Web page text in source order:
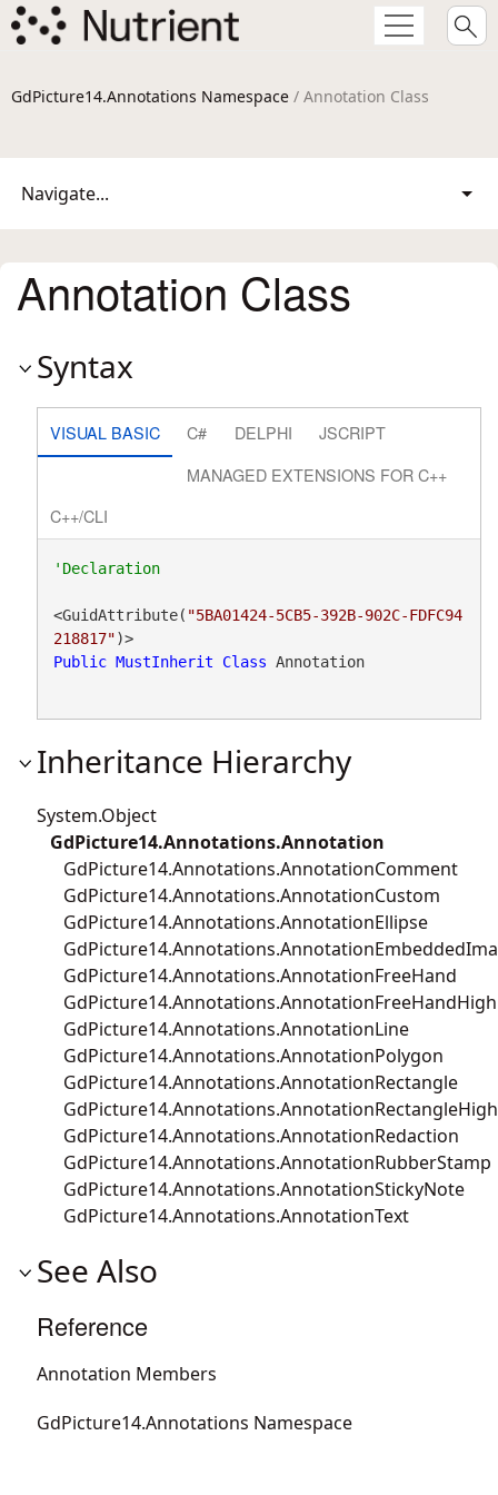
GdPicture14.Annotations Namespace / Annotation Class
Navigate...
Annotation Class
Syntax
VISUAL BASIC C# DELPHI
JSCRIPT
MANAGED EXTENSIONS FOR C++
C++/CLI
'Declaration
<GuidAttribute( "5BA01424-5CB5-392B-902C-FDFC94
218817"
)>
Public MustInherit Class Annotation
Inheritance Hierarchy
System.Object
GdPicture14.Annotations.Annotation
GdPicture14.Annotations.AnnotationComment
GdPicture14.Annotations.AnnotationCustom
GdPicture14.Annotations.AnnotationEllipse
GdPicture14.Annotations.AnnotationFreeHand
GdPicture14.Annotations.AnnotationLine
GdPicture14.Annotations.AnnotationPolygon
GdPicture14.Annotations.AnnotationRectangle
GdPicture14.Annotations.AnnotationRedaction
GdPicture14.Annotations.AnnotationRubberStamp
GdPicture14.Annotations.AnnotationStickyNote
GdPicture14.Annotations.AnnotationText
See Also
Reference
Annotation Members
GdPicture14.Annotations Namespace